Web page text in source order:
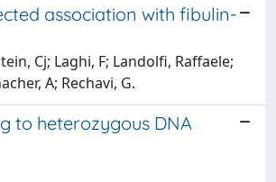
association with fibulin-
Cj; Laghi, F; Landolfi, Raffaele;
A; Rechavi, G.
to heterozygous DNA